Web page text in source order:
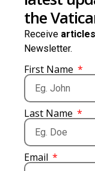
the
Receive articles
Newsletter.
First Name
Last Name
Email